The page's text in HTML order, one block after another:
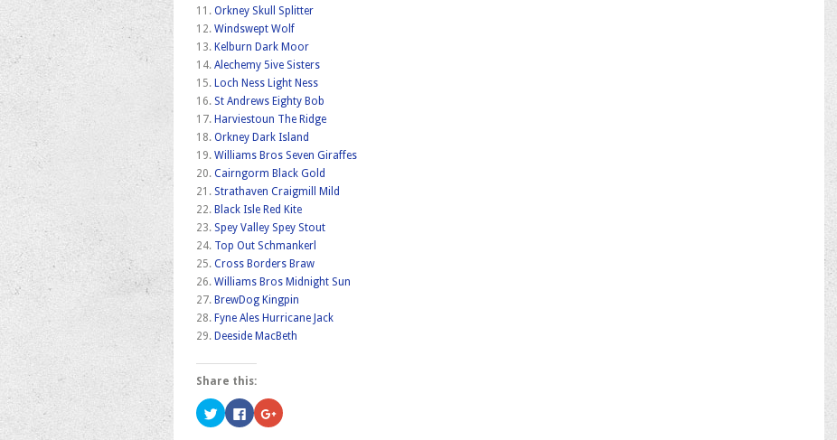
11. Orkney Skull Splitter
12. Windswept Wolf
13. Kelburn Dark Moor
14. Alechemy 5ive Sisters
15. Loch Ness Light Ness
16. St Andrews Eighty Bob
17. Harviestoun The Ridge
18. Orkney Dark Island
19. Williams Bros Seven Giraffes
20. Cairngorm Black Gold
21. Strathaven Craigmill Mild
22. Black Isle Red Kite
23. Spey Valley Spey Stout
24. Top Out Schmankerl
25. Cross Borders Braw
26. Williams Bros Midnight Sun
27. BrewDog Kingpin
28. Fyne Ales Hurricane Jack
29. Deeside MacBeth
Share this:
Click
to
share
Click
to
share
Click
to